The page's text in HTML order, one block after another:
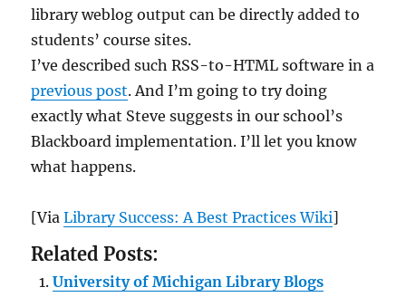
library weblog output can be directly added to
students’ course sites.
I’ve described such RSS-to-HTML software in a
previous post. And I’m going to try doing
exactly what Steve suggests in our school’s
Blackboard implementation. I’ll let you know
what happens.
[ViaLibrary Success: A Best Practices Wiki]
Related Posts:
University of Michigan Library Blogs